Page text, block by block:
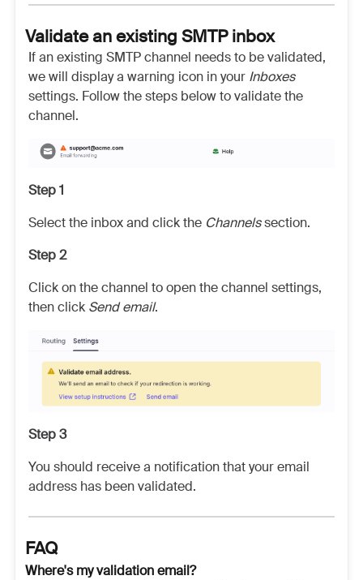
Validate an existing SMTP inbox
If an existing SMTP channel needs to be validated,
we will display a warning icon in your Inboxes
settings. Follow the steps below to validate the
channel.
Step 1
Select the inbox and click the Channelssection.
Step 2
Click on the channel to open the channel settings,
then click Send email.
Step 3
You should receive a notification that your email
address has been validated.
FAQ
Where's my validation email?